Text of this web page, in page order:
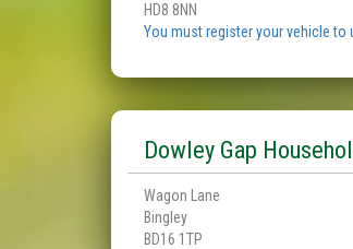
HD8 8NN
You must register your vehicle to
Dowley Gap
Wagon Lane
Bingley
BD16 1TP